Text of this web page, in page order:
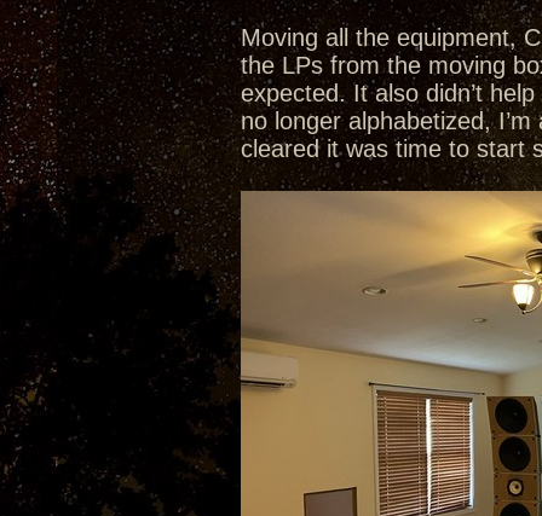
Moving all the equipment,
the LPs from the moving
expected. It also didn’t
no longer alphabetized,
cleared it was time to start